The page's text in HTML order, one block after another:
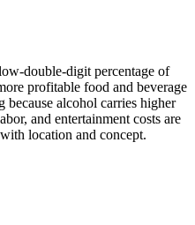
double-digit percentage of
profitable food and beverage
because alcohol carries higher
and entertainment costs are
location and concept.